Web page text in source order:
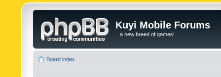
Kuyi Mobile Forums
...a new breed of games!
Board index